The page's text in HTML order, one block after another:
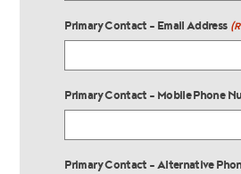
Primary Contact - Email Address
Primary Contact - Mobile Phone
Primary Contact - Alternative